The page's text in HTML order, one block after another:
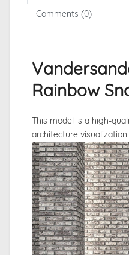
Comments (0)
Rainbow
This model is a high-
architecture